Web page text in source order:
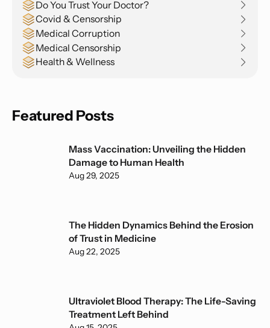
Do You Trust Your Doctor?
Covid & Censorship
Medical Corruption
Medical Censorship
Health & Wellness
Featured Posts
Mass Vaccination: Unveiling the Hidden
Damage to Human Health
Aug 29, 2025
The Hidden Dynamics Behind the Erosion
of Trust in Medicine
Aug 22, 2025
Ultraviolet Blood Therapy: The Life-Saving
Treatment Left Behind